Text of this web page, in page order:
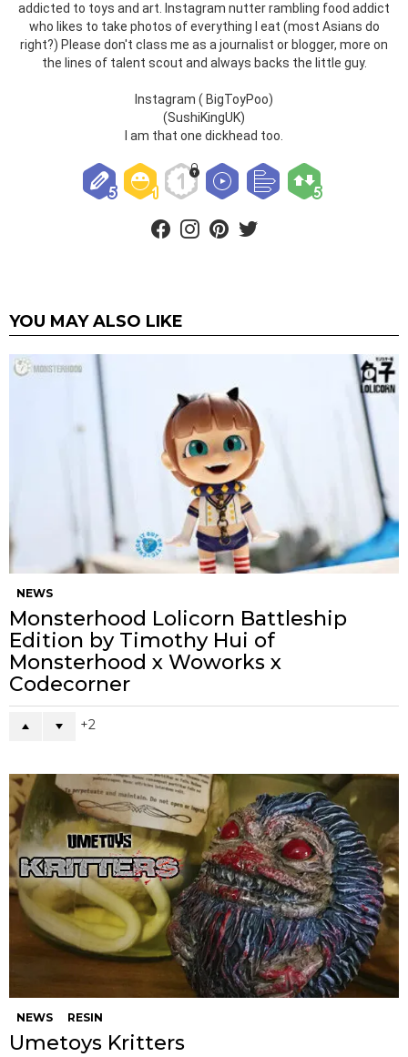
addicted to toys and art. Instagram nutter rambling food addict
who likes to take photos of everything I eat (most Asians do
right?) Please don't class me as a journalist or blogger, more on
the lines of talent scout and always backs the little guy.
Instagram ( BigToyPoo)
(SushiKingUK)
I am that one dickhead too.
facebookinstagram
YOU MAY ALSO LIKE
NEWS
Monsterhood Lolicorn Battleship
Edition by Timothy Hui of
Monsterhood x Woworks x
Codecorner
2
NEWS RESIN
Umetoys Kritters